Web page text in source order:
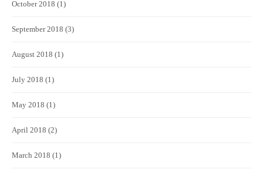
October 2018 (1)
September 2018 (3)
August 2018 (1)
July 2018 (1)
May 2018 (1)
April 2018 (2)
March 2018 (1)